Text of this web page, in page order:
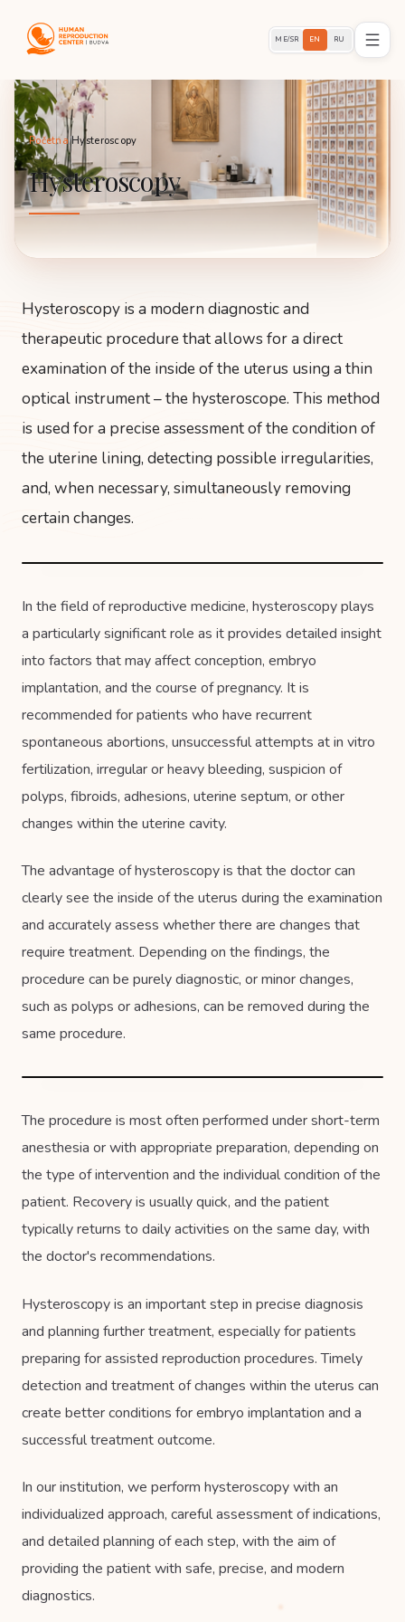
ME/SR EN RU
Početna/Hysteroscopy
Hysteroscopy
Hysteroscopy is a modern diagnostic and
therapeutic procedure that allows for a direct
examination of the inside of the uterus using a thin
optical instrument – the hysteroscope. This method
is used for a precise assessment of the condition of
the uterine lining, detecting possible irregularities,
and, when necessary, simultaneously removing
certain changes.
In the field of reproductive medicine, hysteroscopy plays
a particularly significant role as it provides detailed insight
into factors that may affect conception, embryo
implantation, and the course of pregnancy. It is
recommended for patients who have recurrent
spontaneous abortions, unsuccessful attempts at in vitro
fertilization, irregular or heavy bleeding, suspicion of
polyps, fibroids, adhesions, uterine septum, or other
changes within the uterine cavity.
The advantage of hysteroscopy is that the doctor can
clearly see the inside of the uterus during the examination
and accurately assess whether there are changes that
require treatment. Depending on the findings, the
procedure can be purely diagnostic, or minor changes,
such as polyps or adhesions, can be removed during the
same procedure.
The procedure is most often performed under short-term
anesthesia or with appropriate preparation, depending on
the type of intervention and the individual condition of the
patient. Recovery is usually quick, and the patient
typically returns to daily activities on the same day, with
the doctor's recommendations.
Hysteroscopy is an important step in precise diagnosis
and planning further treatment, especially for patients
preparing for assisted reproduction procedures. Timely
detection and treatment of changes within the uterus can
create better conditions for embryo implantation and a
successful treatment outcome.
In our institution, we perform hysteroscopy with an
individualized approach, careful assessment of indications,
and detailed planning of each step, with the aim of
providing the patient with safe, precise, and modern
diagnostics.